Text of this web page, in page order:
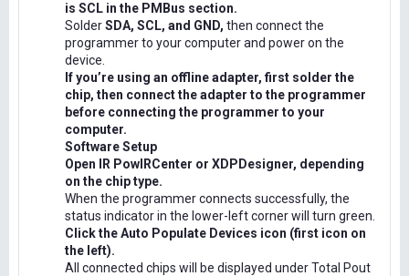
is SCL in the PMBus section.
SolderSDA, SCL, and GND, then connect the
programmer to your computer and power on the
device.
If you’re using an offline adapter, first solder the
chip, then connect the adapter to the programmer
before connecting the programmer to your
computer.
Software Setup
Open IR PowIRCenter or XDPDesigner, depending
on the chip type.
When the programmer connects successfully, the
status indicator in the lower-left corner will turn green.
Click the Auto Populate Devices icon (first icon on
the left).
All connected chips will be displayed under Total Pout